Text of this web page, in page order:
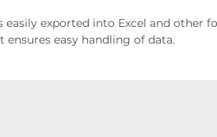
exported into Excel and other
easy handling of data.